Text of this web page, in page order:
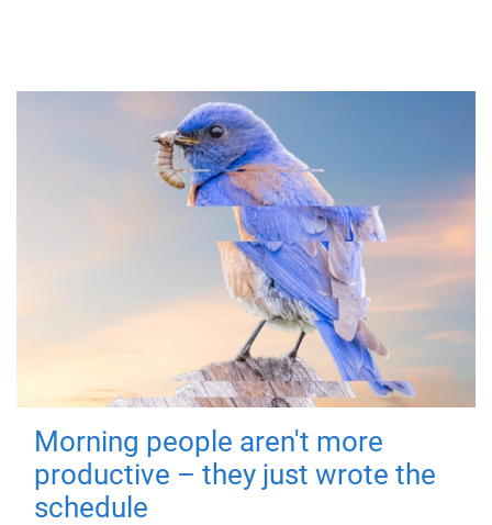
Morning people aren't more
productive – they just wrote the
schedule